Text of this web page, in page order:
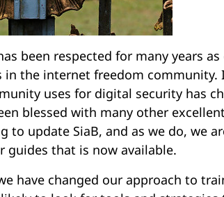
been respected for many years
in the internet freedom community.
uses for digital security has
blessed with many other
to update SiaB, and as we do, we
guides that is now available.
have changed our approach to